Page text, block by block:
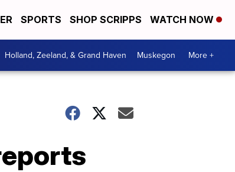
SPORTS SHOP SCRIPPS WATCH NOW
Holland, Zeeland, & Grand Haven Muskegon More +